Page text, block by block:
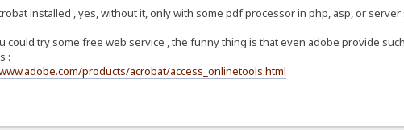
installed , yes, without it, only with some pdf processor in php, asp, or
could try some free web service , the funny thing is that even adobe provide
:
products/acrobat/access_onlinetools.html